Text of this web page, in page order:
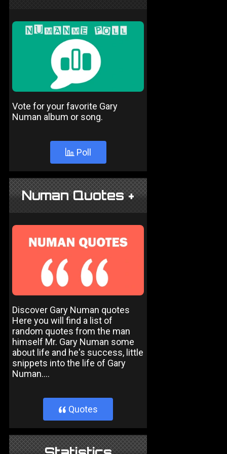
Vote for your favorite Gary
Numan album or song.
Poll
Numan Quotes +
Discover Gary Numan quotes
Here you will find a list of
random quotes from the man
himself Mr. Gary Numan some
about life and he's success, little
snippets into the life of Gary
Numan....
} Quotes